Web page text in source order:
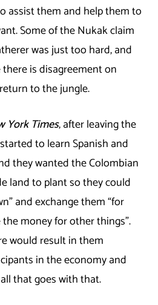
assist them and help them to
Some of the Nukak claim
was just too hard, and
is disagreement on
to the jungle.
York Times, after leaving the
to learn Spanish and
they wanted the Colombian
land to plant so they could
and exchange them “for
money for other things”.
would result in them
in the economy and
that goes with that.